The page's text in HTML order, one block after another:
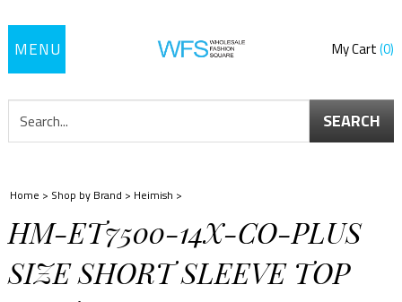
Toggle
My Cart 0
SEARCH
Home > Shop by Brand > Heimish >
HM-ET7500-14X-CO-PLUS
SIZE SHORT SLEEVE TOP